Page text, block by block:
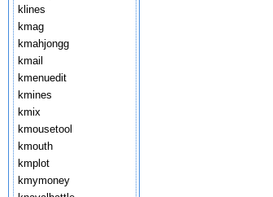
klines
kmag
kmahjongg
kmail
kmenuedit
kmines
kmix
kmousetool
kmouth
kmplot
kmymoney